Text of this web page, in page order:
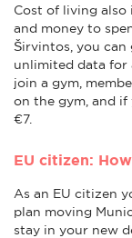
Cost of living
and money to
Širvintos, you
unlimited data for
join a gym,
on the gym, and
€7.
EU citizen:
As an EU citizen
plan moving
stay in your new